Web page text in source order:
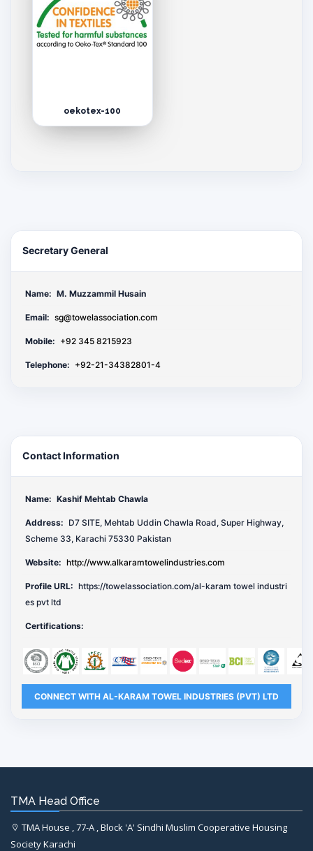
oekotex-100
Secretary General
Name: M. Muzzammil Husain
Email: sg@towelassociation.com
Mobile: +92 345 8215923
Telephone: +92-21-34382801-4
Contact Information
Name: Kashif Mehtab Chawla
Address: D7 SITE, Mehtab Uddin Chawla Road, Super Highway,
Scheme 33, Karachi 75330 Pakistan
Website: http://www.alkaramtowelindustries.com
Profile URL: https://towelassociation.com/al-karam towel industri
es pvt ltd
Certifications:
CONNECT WITH AL-KARAM TOWEL INDUSTRIES (PVT) LTD
TMA Head Office
TMA House , 77-A , Block 'A' Sindhi Muslim Cooperative Housing
Society Karachi